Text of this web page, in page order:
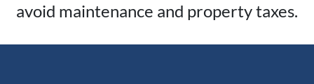
avoid maintenance and property taxes.